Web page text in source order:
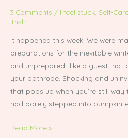
3 Comments / I feel stuck, Self-
Trish
It happened this week. We were
preparations for the inevitable
and unprepared…like a guest that
your bathrobe. Shocking and
that pops up when you’re still
had barely stepped into pumpkin-
Read More »